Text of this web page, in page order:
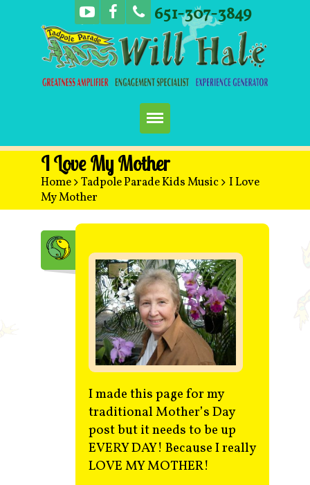
651-307-3849
Home
Booking
Music
Concerts
More Fun
Contact
I Love My Mother
Home>Tadpole Parade Kids Music> I Love
My Mother
I made this page for my
traditional Mother’s Day
post but it needs to be up
EVERY DAY! Because I really
LOVE MY MOTHER!